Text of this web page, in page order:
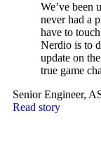
We’ve been
never had a
have to
Nerdio is to
update on
true game
Senior Engineer,
Read story